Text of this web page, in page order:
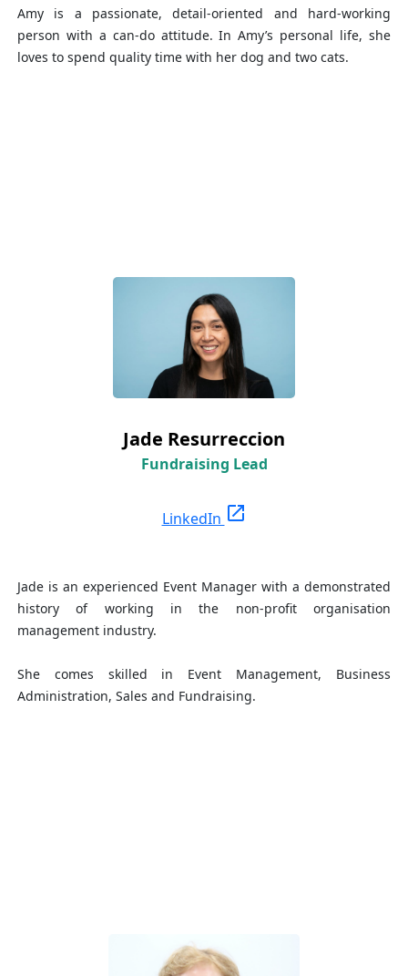
Amy is a passionate, detail-oriented and hard-working
person with a can-do attitude. In Amy’s personal life, she
loves to spend quality time with her dog and two cats.
Jade Resurreccion
Fundraising Lead
LinkedIn open_in_new
Jade is an experienced Event Manager with a demonstrated
history of working in the non-profit organisation
management industry.
She comes skilled in Event Management, Business
Administration, Sales and Fundraising.